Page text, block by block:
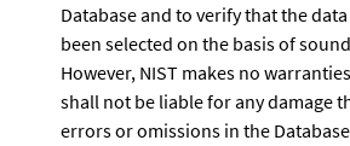
Database and to verify that the
been selected on the basis of
However, NIST makes no
shall not be liable for any damage
errors or omissions in the